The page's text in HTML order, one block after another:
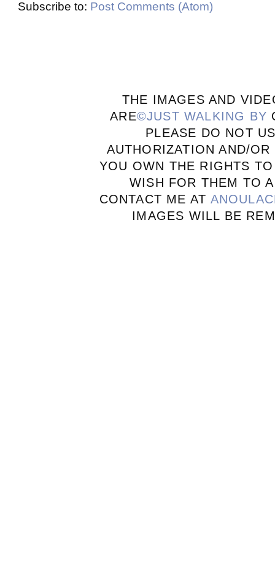
Subscribe to: Post Comments (Atom)
THE IMAGES AND
ARE©JUST WALKING BY
PLEASE DO NOT
AUTHORIZATION AND/
YOU OWN THE RIGHTS
WISH FOR THEM TO
CONTACT ME AT
IMAGES WILL BE